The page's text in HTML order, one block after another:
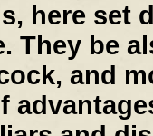
here set
They be
and